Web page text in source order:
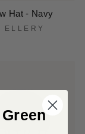
Hat - Navy
ELLERY